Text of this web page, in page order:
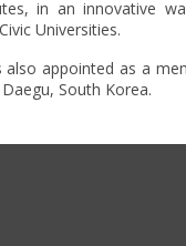
in an innovative
Universities.
also appointed as a
South Korea.